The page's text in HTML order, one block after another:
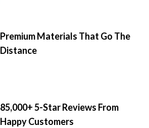
Premium Materials That Go The
Distance
85,000+ 5-Star Reviews From
Happy Customers